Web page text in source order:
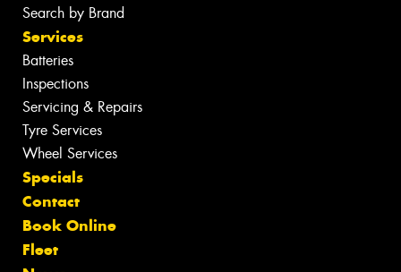
Search by Brand
Services
Batteries
Inspections
Servicing & Repairs
Tyre Services
Wheel Services
Specials
Contact
Book Online
Fleet